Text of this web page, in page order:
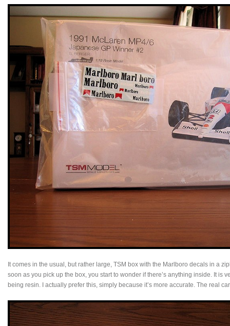
It comes in the usual, but rather large, TSM box with the Marlboro decals in a
soon as you pick up the box, you start to wonder if there’s anything inside. It is
being resin. I actually prefer this, simply because it’s more accurate. The real